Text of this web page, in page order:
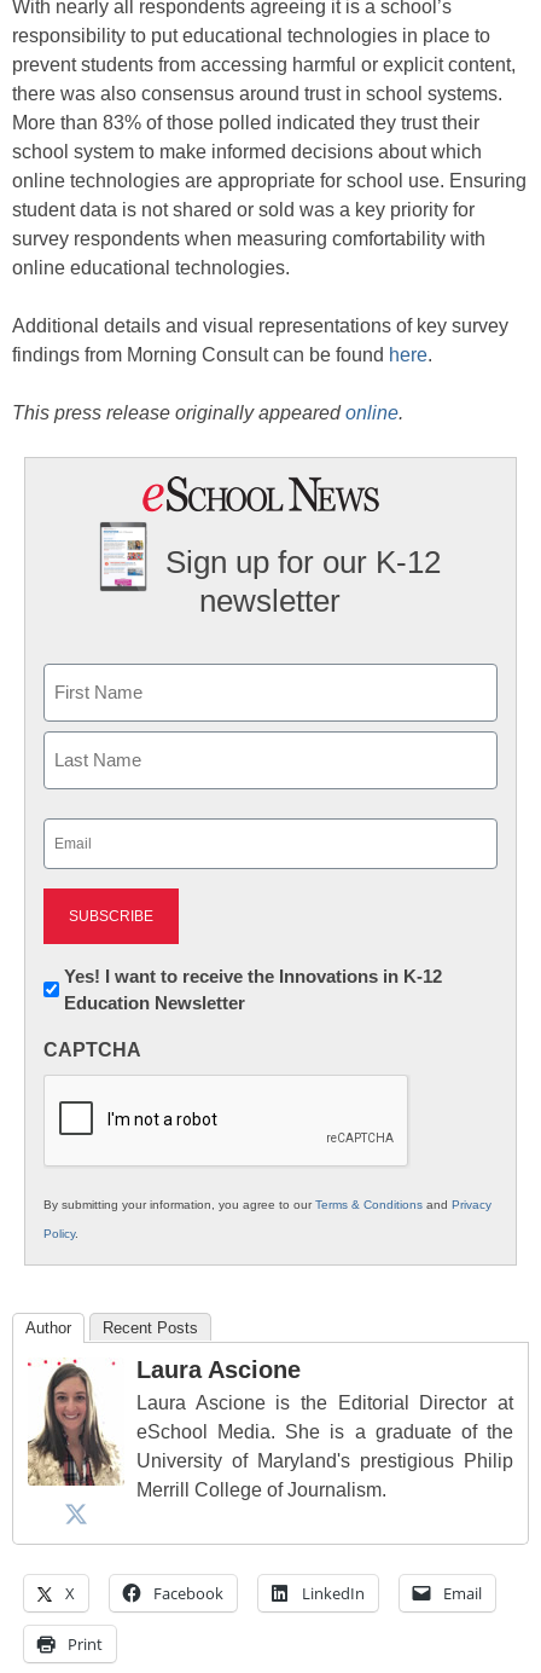
With nearly all respondents agreeing it is a school’s
responsibility to put educational technologies in place to
prevent students from accessing harmful or explicit content,
there was also consensus around trust in school systems.
More than 83% of those polled indicated they trust their
school system to make informed decisions about which
online technologies are appropriate for school use. Ensuring
student data is not shared or sold was a key priority for
survey respondents when measuring comfortability with
online educational technologies.
Additional details and visual representations of key survey
findings from Morning Consult can be found here.
This press release originally appearedonline.
Sign up for our K-12
newsletter
First
Newsletter:
Innovations
K12
Yes! I want to receive the Innovations in K-12
Education Newsletter
CAPTCHA
By submitting your information, you agree to ourTerms & Conditions and Privacy
Policy.
Author Recent Posts
Laura Ascione
Laura Ascione is the Editorial Director at
eSchool Media. She is a graduate of the
University of Maryland's prestigious Philip
Merrill College of Journalism.
X Facebook LinkedIn Email
Print